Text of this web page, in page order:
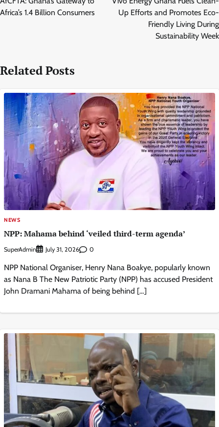
Africa’s 1.4 Billion Consumers
Up Efforts and Promotes Eco-
Friendly Living During
Sustainability Week
Related Posts
NEWS
NPP: Mahama behind ‘veiled third-term agenda’
SuperAdmin July 31, 2026 0
NPP National Organiser, Henry Nana Boakye, popularly known
as Nana B The New Patriotic Party (NPP) has accused President
John Dramani Mahama of being behind […]